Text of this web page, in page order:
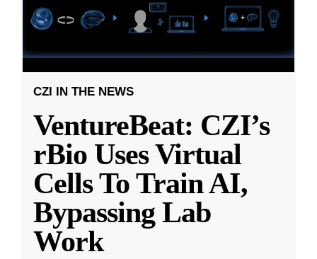
CZI IN THE NEWS
VentureBeat: CZI’s
rBio Uses Virtual
Cells To Train AI,
Bypassing Lab
Work